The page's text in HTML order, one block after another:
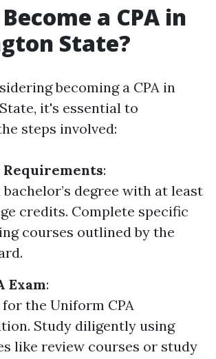
a CPA in
State?
becoming a CPA in
it's essential to
steps involved:
:
bachelor’s degree with at least
credits. Complete specific
courses outlined by the
Exam:
the Uniform CPA
Study diligently using
like review courses or study